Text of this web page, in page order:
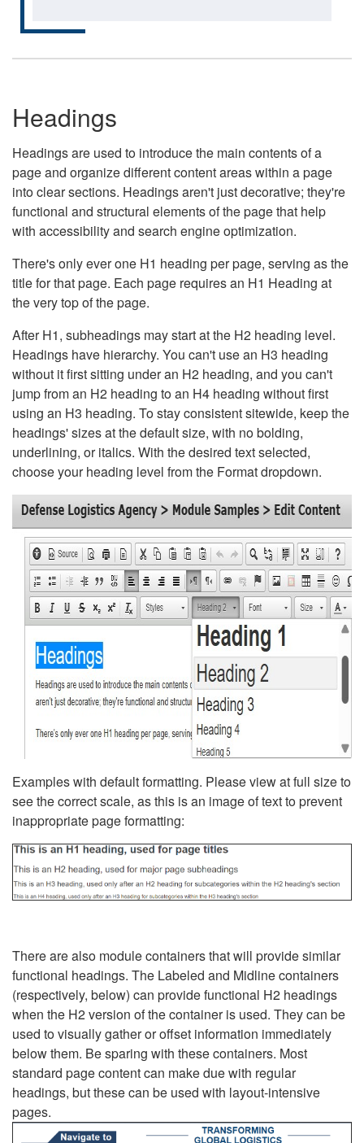
Headings
Headings are used to introduce the main contents of a
page and organize different content areas within a page
into clear sections. Headings aren't just decorative; they're
functional and structural elements of the page that help
with accessibility and search engine optimization.
There's only ever one H1 heading per page, serving as the
title for that page. Each page requires an H1 Heading at
the very top of the page.
After H1, subheadings may start at the H2 heading level.
Headings have hierarchy. You can't use an H3 heading
without it first sitting under an H2 heading, and you can't
jump from an H2 heading to an H4 heading without first
using an H3 heading. To stay consistent sitewide, keep the
headings' sizes at the default size, with no bolding,
underlining, or italics. With the desired text selected,
choose your heading level from the Format dropdown.
Examples with default formatting. Please view at full size to
see the correct scale, as this is an image of text to prevent
inappropriate page formatting:
There are also module containers that will provide similar
functional headings. The Labeled and Midline containers
(respectively, below) can provide functional H2 headings
when the H2 version of the container is used. They can be
used to visually gather or offset information immediately
below them. Be sparing with these containers. Most
standard page content can make due with regular
headings, but these can be used with layout-intensive
pages.